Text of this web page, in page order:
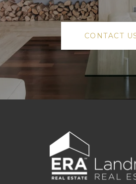
CONTACT